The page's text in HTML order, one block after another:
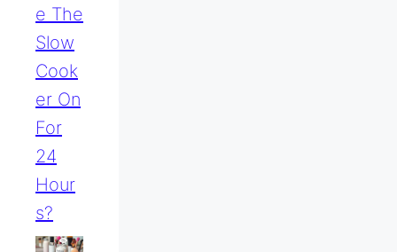
E The
Slow
Cook
Er On
For
24
Hour
S?